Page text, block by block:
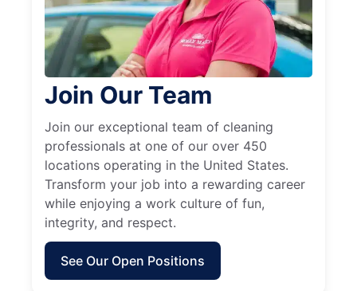
Join Our Team
Join our exceptional team of cleaning
professionals at one of our over 450
locations operating in the United States.
Transform your job into a rewarding career
while enjoying a work culture of fun,
integrity, and respect.
See Our Open Positions